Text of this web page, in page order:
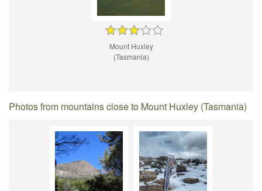
Mount Huxley
(Tasmania)
Photos from mountains close to Mount Huxley (Tasmania)